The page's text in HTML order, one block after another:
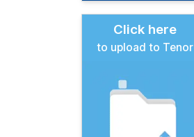
Click here
to upload to Tenor